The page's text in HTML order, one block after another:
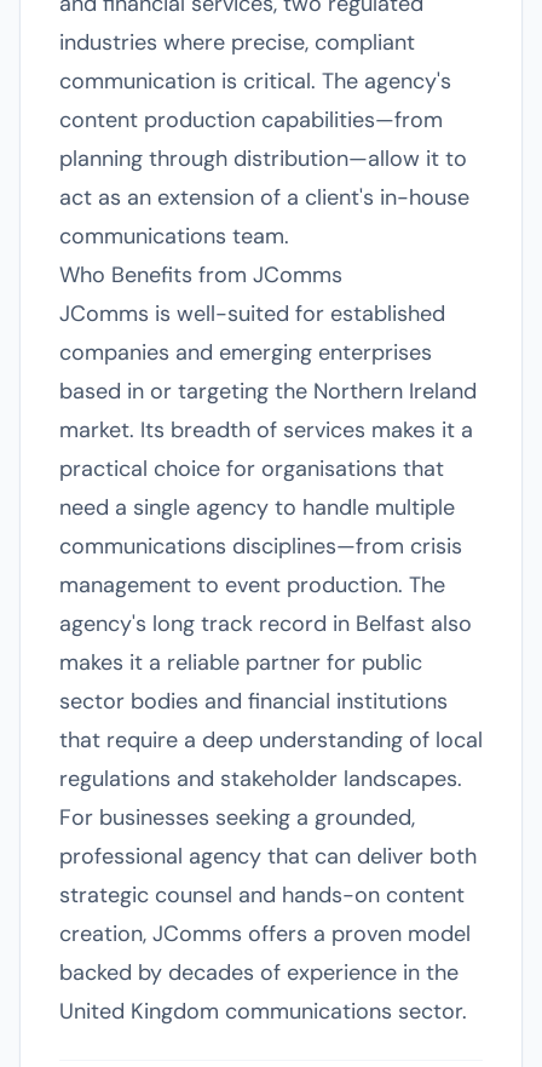
industries where precise, compliant
communication is critical. The agency's
content production capabilities—from
planning through distribution—allow it to
act as an extension of a client's in-house
communications team.
Who Benefits from JComms
JComms is well-suited for established
companies and emerging enterprises
based in or targeting the Northern Ireland
market. Its breadth of services makes it a
practical choice for organisations that
need a single agency to handle multiple
communications disciplines—from crisis
management to event production. The
agency's long track record in Belfast also
makes it a reliable partner for public
sector bodies and financial institutions
that require a deep understanding of local
regulations and stakeholder landscapes.
For businesses seeking a grounded,
professional agency that can deliver both
strategic counsel and hands-on content
creation, JComms offers a proven model
backed by decades of experience in the
United Kingdom communications sector.